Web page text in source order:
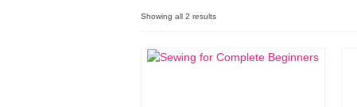
Showing all 2 resultsSorted